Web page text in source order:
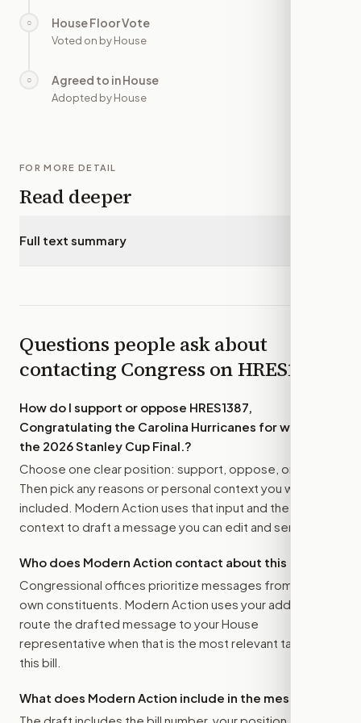
○ House Floor Vote
Voted on by House
○ Agreed to in House
Adopted by House
FOR MORE DETAIL
Read deeper
Full text summary
Questions people ask about
contacting Congress onHRES1387
How do I support or oppose HRES1387,
Congratulating the Carolina Hurricanes for winning
the 2026 Stanley Cup Final.?
Choose one clear position: support, oppose, or amend.
Then pick any reasons or personal context you want
included. Modern Action uses that input and the bill
context to draft a message you can edit and send.
Who does Modern Action contact about this bill?
Congressional offices prioritize messages from their
own constituents. Modern Action uses your address to
route the drafted message to your House
representative when that is the most relevant target for
this bill.
What does Modern Action include in the message?